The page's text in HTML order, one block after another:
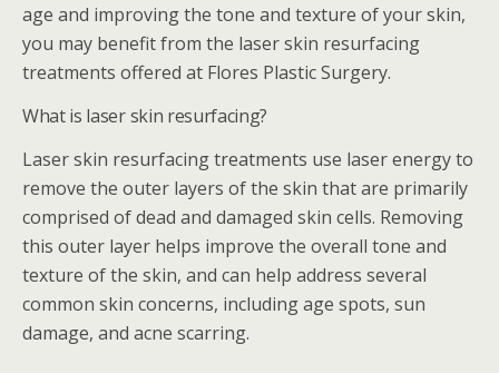
age and improving the tone and texture of your skin,
you may benefit from the laser skin resurfacing
treatments offered at Flores Plastic Surgery.
What is laser skin resurfacing?
Laser skin resurfacing treatments use laser energy to
remove the outer layers of the skin that are primarily
comprised of dead and damaged skin cells. Removing
this outer layer helps improve the overall tone and
texture of the skin, and can help address several
common skin concerns, including age spots, sun
damage, and acne scarring.